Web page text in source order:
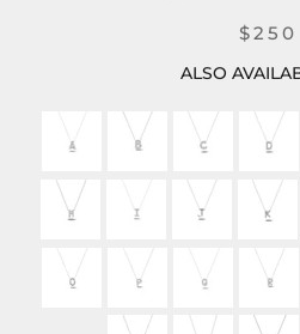
$250
ALSO